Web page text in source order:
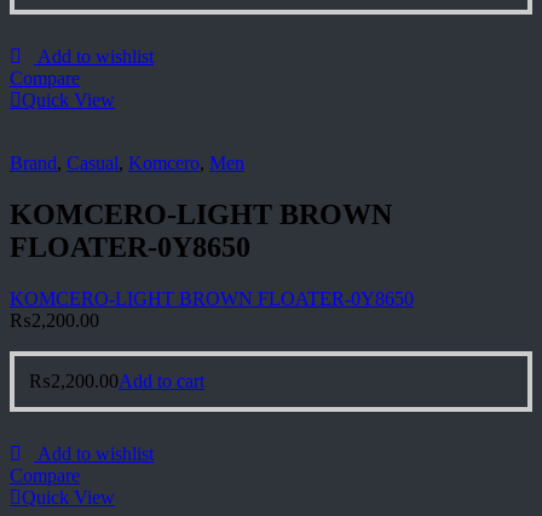
Add to wishlist
Compare
Quick View
Brand, Casual, Komcero, Men
KOMCERO-LIGHT BROWN
FLOATER-0Y8650
KOMCERO-LIGHT BROWN FLOATER-0Y8650
₨2,200.00
₨2,200.00Add to cart
Add to wishlist
Compare
Quick View